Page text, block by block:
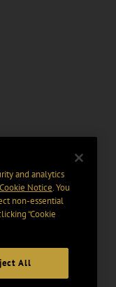
and analytics
Cookie Notice. You
non-essential
“Cookie
All